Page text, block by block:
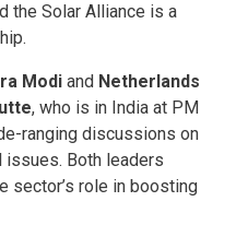
the Solar Alliance is a
Modi and Netherlands
, who is in India at PM
ranging discussions on
issues. Both leaders
sector’s role in boosting